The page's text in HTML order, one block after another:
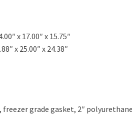
x 17.00″ x 15.75″
x 25.00″ x 24.38″
freezer grade gasket, 2″